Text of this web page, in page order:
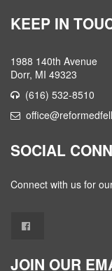
KEEP IN
1988 140th Avenue
Dorr, MI 49323
(616) 532-8510
SOCIAL
Connect with us for
JOIN OUR